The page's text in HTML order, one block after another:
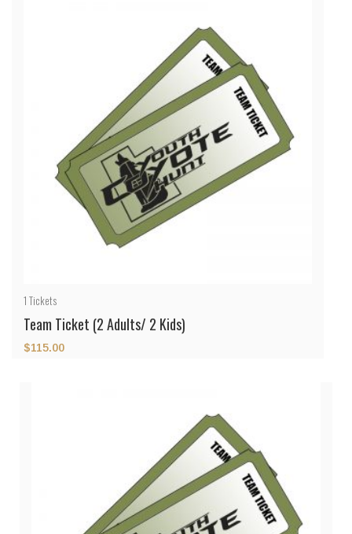
1 Tickets
Team Ticket (2 Adults/ 2 Kids)
$115.00